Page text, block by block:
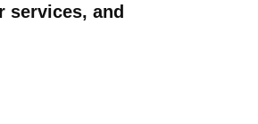
services, and